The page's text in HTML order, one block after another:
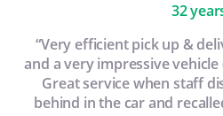
32
“Very efficient pick up &
and a very impressive
Great service when staff
behind in the car and